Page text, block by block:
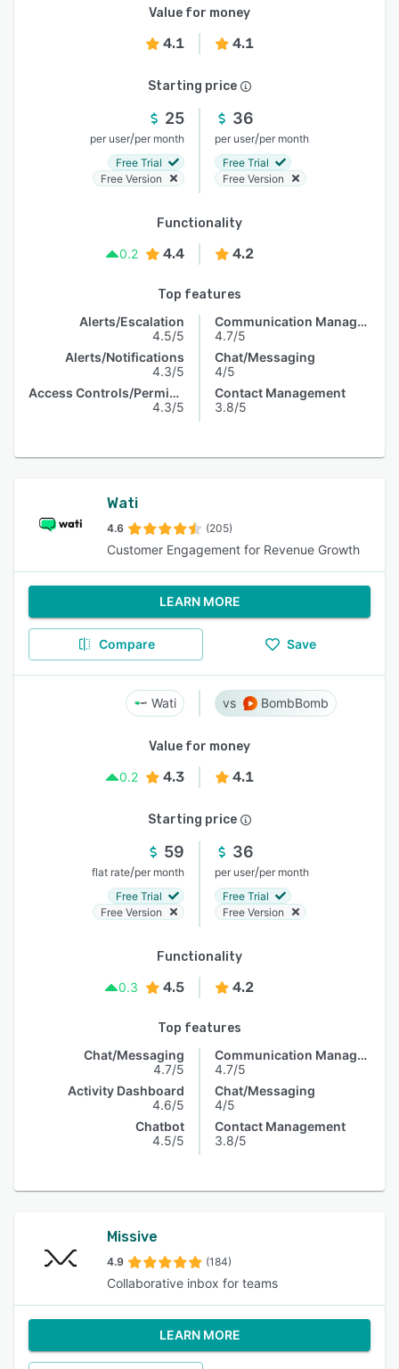
Value for money
4.1 4.1
Starting price
25
per user/per month
Free Trial
Free Version
36
per user/per month
Free Trial
Free Version
Functionality
0.2
4.4 4.2
Top features
Alerts/Escalation
4.5/5
Alerts/Notifications
4.3/5
Access Controls/Permissions
4.3/5
Communication Management
4.7/5
Chat/Messaging
4/5
Contact Management
3.8/5
Wati
4.6 (205)
Customer Engagement for Revenue Growth
LEARN MORE
Compare Save
Wati BombBomb
Value for money
0.2
4.3 4.1
Starting price
59
flat rate/per month
Free Trial
Free Version
36
per user/per month
Free Trial
Free Version
Functionality
0.3
4.5 4.2
Top features
Chat/Messaging
4.7/5
Activity Dashboard
4.6/5
Chatbot
4.5/5
Communication Management
4.7/5
Chat/Messaging
4/5
Contact Management
3.8/5
Missive
4.9 (184)
Collaborative inbox for teams
LEARN MORE